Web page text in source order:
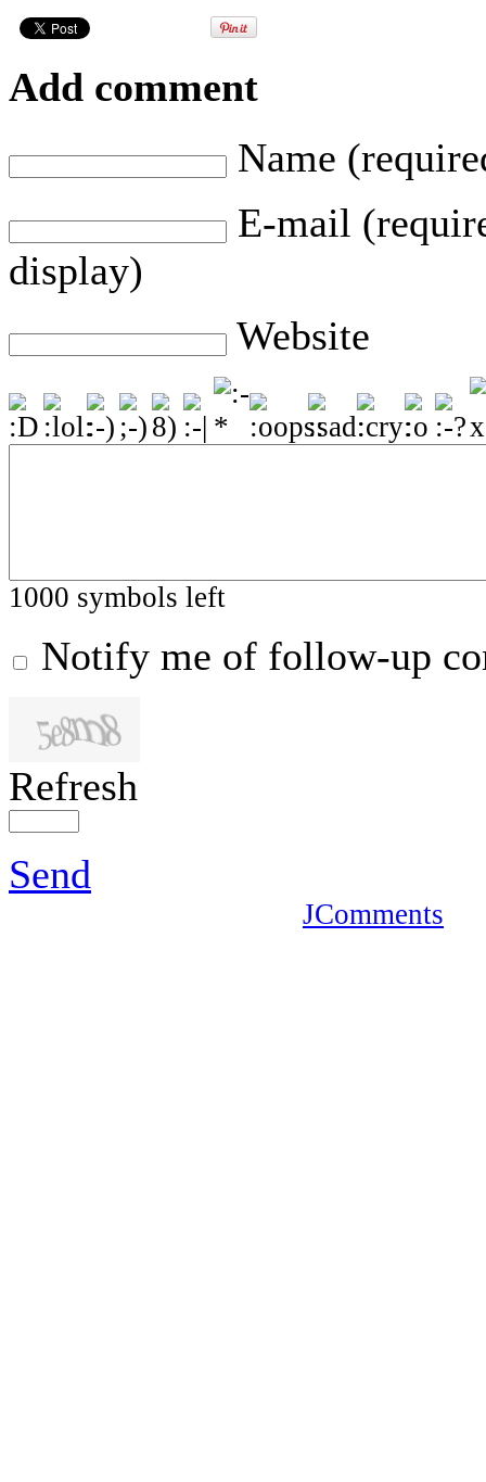
Add comment
Name
E-mail
display)
Website
1000 symbols left
Notify me of follow-up
Refresh
Send
JComments